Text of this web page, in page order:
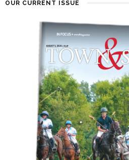
OUR CURRENT ISSUE